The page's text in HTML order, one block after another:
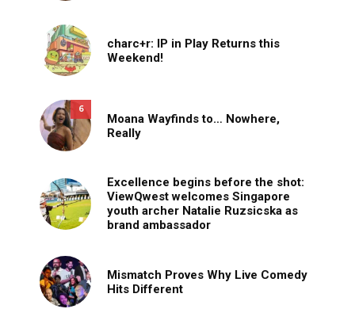
charc+r: IP in Play Returns this
Weekend!
6
Moana Wayfinds to… Nowhere,
Really
Excellence begins before the shot:
ViewQwest welcomes Singapore
youth archer Natalie Ruzsicska as
brand ambassador
Mismatch Proves Why Live Comedy
Hits Different